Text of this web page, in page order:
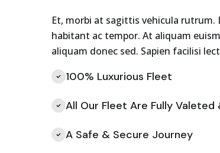
Et, morbi at sagittis vehicula
habitant ac tempor. At aliquam
aliquam donec sed. Sapien facilisi
100% Luxurious Fleet
All Our Fleet Are Fully Valeted
A Safe & Secure Journey